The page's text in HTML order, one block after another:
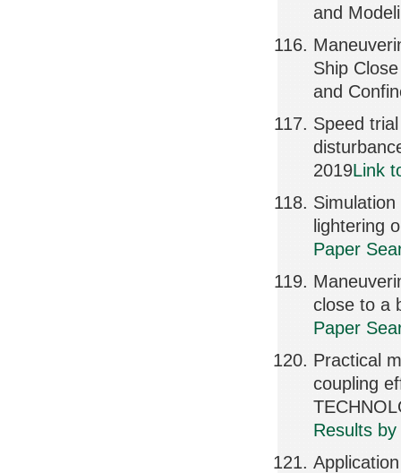
and
Ship
and
Speed
2019Link
lightering
Paper
close to a
Paper
Practical
coupling
Results